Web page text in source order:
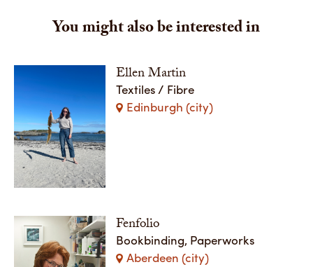
You might also be interested in
Ellen Martin
Textiles / Fibre
Edinburgh (city)
Fenfolio
Bookbinding, Paperworks
Aberdeen (city)